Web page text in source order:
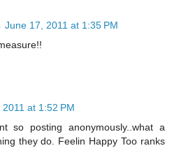
June 17, 2011 at 1:35 PM
at 1:52 PM
so posting anonymously..what a
they do. Feelin Happy Too ranks